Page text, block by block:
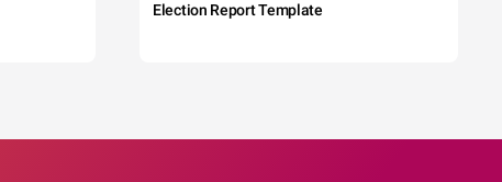
Election Report Template